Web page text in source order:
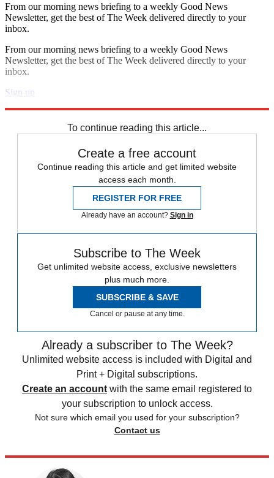
From our morning news briefing to a weekly Good News
Newsletter, get the best of The Week delivered directly to your
inbox.
From our morning news briefing to a weekly Good News
Newsletter, get the best of The Week delivered directly to your
inbox.
Sign up
To continue reading this article...
Create a free account
Continue reading this article and get limited website
access each month.
REGISTER FOR FREE
Already have an account? Sign in
Subscribe to The Week
Get unlimited website access, exclusive newsletters
plus much more.
SUBSCRIBE & SAVE
Cancel or pause at any time.
Already a subscriber to The Week?
Unlimited website access is included with Digital and
Print + Digital subscriptions.
Create an account with the same email registered to
your subscription to unlock access.
Not sure which email you used for your subscription?
Contact us